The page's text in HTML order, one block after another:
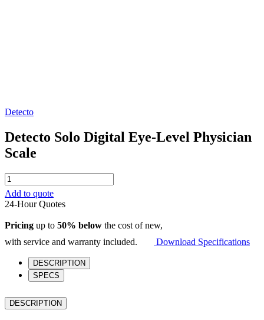
Detecto
Detecto Solo Digital Eye-Level Physician
Scale
Detecto
Solo
Digital
Eye-
Level
Physician
Scale
Add to quote
24-Hour Quotes
Pricing up to 50% below the cost of new,
with service and warranty included.
Download Specifications
DESCRIPTION
SPECS
DESCRIPTION